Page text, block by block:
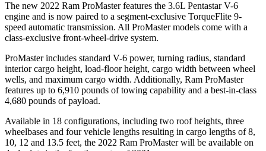
The new 2022 Ram ProMaster features the 3.6L Pentastar V-6
engine and is now paired to a segment-exclusive TorqueFlite 9-
speed automatic transmission. All ProMaster models come with a
class-exclusive front-wheel-drive system.
ProMaster includes standard V-6 power, turning radius, standard
interior cargo height, load-floor height, cargo width between wheel
wells, and maximum cargo width. Additionally, Ram ProMaster
features up to 6,910 pounds of towing capability and a best-in-class
4,680 pounds of payload.
Available in 18 configurations, including two roof heights, three
wheelbases and four vehicle lengths resulting in cargo lengths of 8,
10, 12 and 13.5 feet, the 2022 Ram ProMaster will be available on